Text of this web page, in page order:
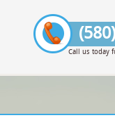
Call us today